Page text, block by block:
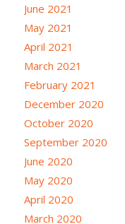
June 2021
May 2021
April 2021
March 2021
February 2021
December 2020
October 2020
September 2020
June 2020
May 2020
April 2020
March 2020